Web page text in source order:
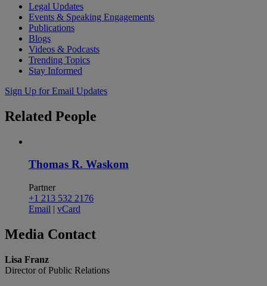
Legal Updates
Events & Speaking Engagements
Publications
Blogs
Videos & Podcasts
Trending Topics
Stay Informed
Sign Up for Email Updates
Related People
Thomas R. Waskom
Partner
+1 213 532 2176
Email | vCard
Media Contact
Lisa Franz
Director of Public Relations